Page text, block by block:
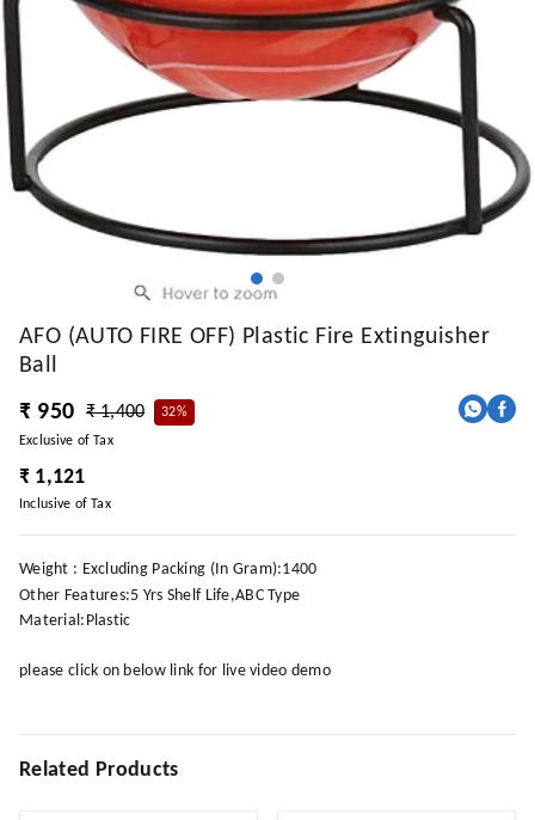
AFO (AUTO FIRE OFF) Plastic Fire Extinguisher
Ball
₹ 950
₹ 1,400
32%
Exclusive of Tax
₹ 1,121
Inclusive of Tax
Weight : Excluding Packing (In Gram):1400
Other Features:5 Yrs Shelf Life,ABC Type
Material:Plastic
please click on below link for live video demo
Related Products